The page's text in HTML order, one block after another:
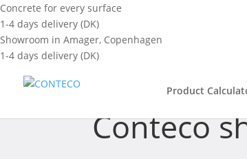
Concrete for every surface
1-4 days delivery (DK)
Showroom in Amager, Copenhagen
1-4 days delivery (DK)
Product
Conteco